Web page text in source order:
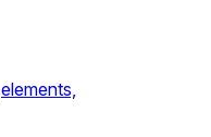
elements,